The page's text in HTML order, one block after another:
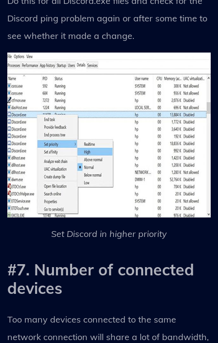
Discord ping problem again or after some time to
see whether it made a change.
Set Discord in higher priority
#7. Number of connected
devices
Too many devices connected to the same
network connection will share a lot of bandwidth,